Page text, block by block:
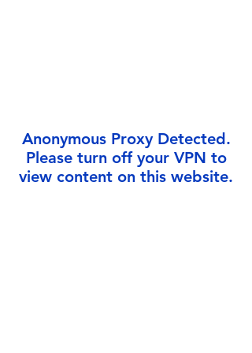
Anonymous Proxy Detected.
Please turn off your VPN to
view content on this website.